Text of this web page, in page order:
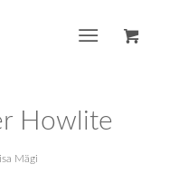
Howlite
Mägi